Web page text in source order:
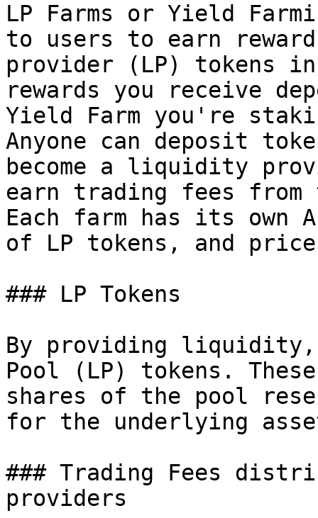
LP Farms or Yield
to users to earn
provider (LP) tokens
rewards you receive
Yield Farm you're
Anyone can deposit
become a liquidity
earn trading fees
Each farm has its own
of LP tokens, and price
### LP Tokens
By providing
Pool (LP) tokens.
shares of the pool
for the underlying
### Trading Fees
providers